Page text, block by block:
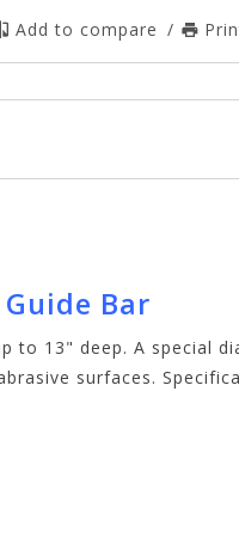
Add to compare /
Bar
to 13" deep. A special
surfaces.